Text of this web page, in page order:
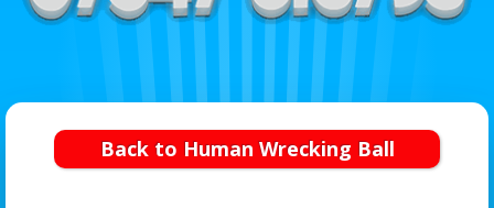
Back to Human Wrecking Ball